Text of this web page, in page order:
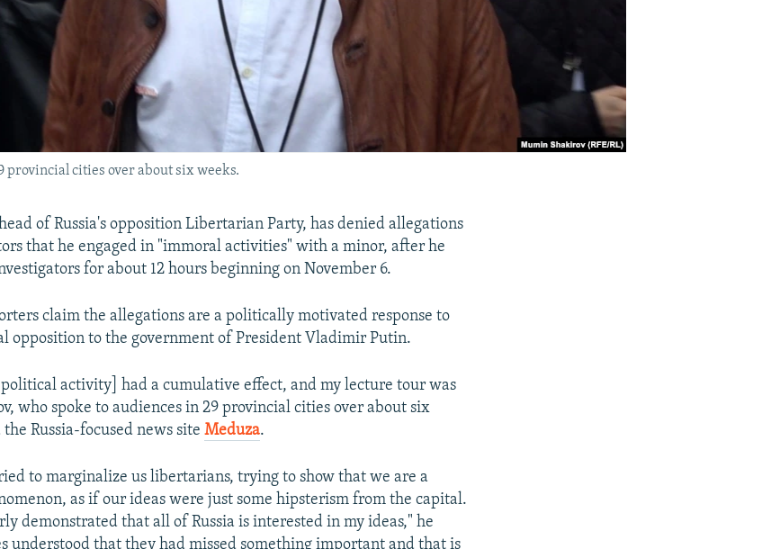
provincial cities over about six weeks.
of Russia's opposition Libertarian Party, has denied allegations
that he engaged in "immoral activities" with a minor, after he
for about 12 hours beginning on November 6.
claim the allegations are a politically motivated response to
opposition to the government of President Vladimir Putin.
activity] had a cumulative effect, and my lecture tour was
who spoke to audiences in 29 provincial cities over about six
Russia-focused news siteMeduza.
to marginalize us libertarians, trying to show that we are a
as if our ideas were just some hipsterism from the capital.
demonstrated that all of Russia is interested in my ideas," he
understood that they had missed something important and that is